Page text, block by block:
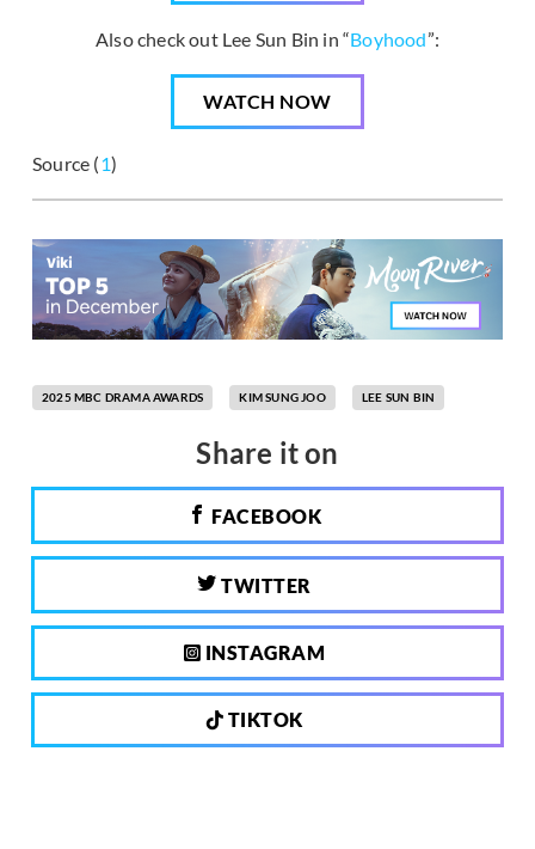
Also check out Lee Sun Bin in “Boyhood”:
WATCH NOW
Source (1)
2025 MBC DRAMA AWARDS KIM SUNG JOO LEE SUN BIN
Share it on
FACEBOOK
TWITTER
INSTAGRAM
TIKTOK